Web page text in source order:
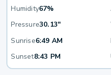
Humidity67%
Pressure30.13"
Sunrise6:49 AM
Sunset8:43 PM